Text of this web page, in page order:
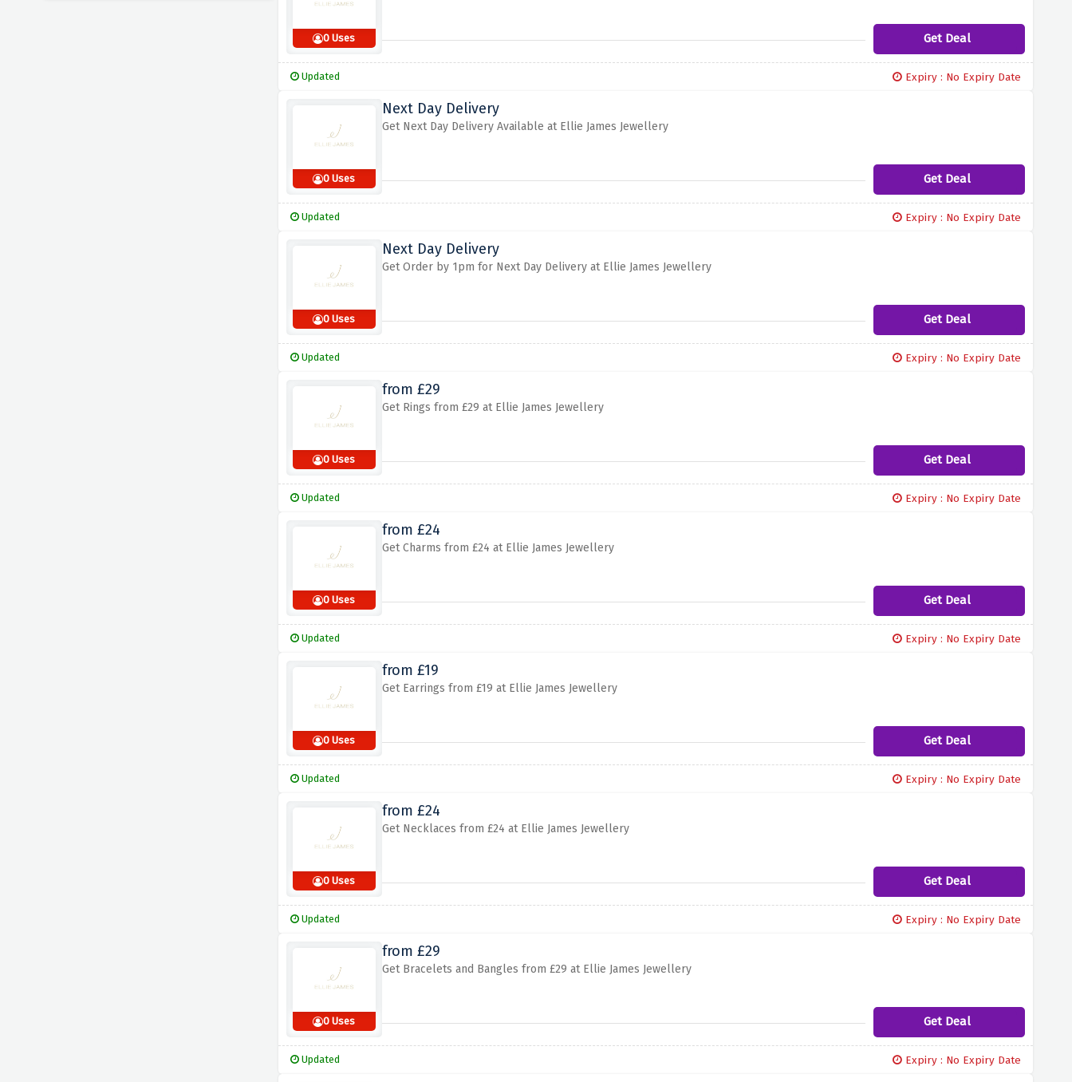
0 Uses Get Deal
Updated Expiry : No Expiry Date
0 Uses
Next Day Delivery
Get Next Day Delivery Available at Ellie James Jewellery
Get Deal
Updated Expiry : No Expiry Date
0 Uses
Next Day Delivery
Get Order by 1pm for Next Day Delivery at Ellie James Jewellery
Get Deal
Updated Expiry : No Expiry Date
0 Uses
from £29
Get Rings from £29 at Ellie James Jewellery
Get Deal
Updated Expiry : No Expiry Date
0 Uses
from £24
Get Charms from £24 at Ellie James Jewellery
Get Deal
Updated Expiry : No Expiry Date
0 Uses
from £19
Get Earrings from £19 at Ellie James Jewellery
Get Deal
Updated Expiry : No Expiry Date
0 Uses
from £24
Get Necklaces from £24 at Ellie James Jewellery
Get Deal
Updated Expiry : No Expiry Date
0 Uses
from £29
Get Bracelets and Bangles from £29 at Ellie James Jewellery
Get Deal
Updated Expiry : No Expiry Date